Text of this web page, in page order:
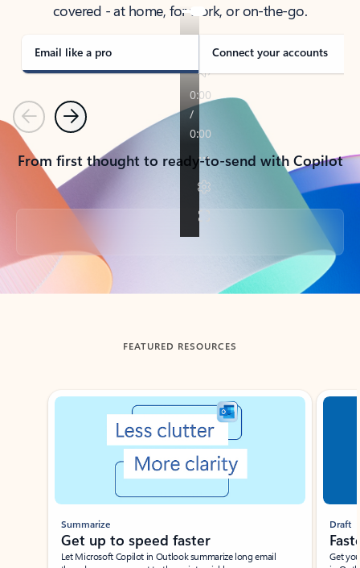
covered - at home, for work, or on-the-go.
Email like a pro Connect your accounts
PreviousNext
From first thought to ready-to-send with Copilot
Back to tabs
FEATURED RESOURCES
Showing slide 1 of 3
Summarize
Get up to speed faster ​
Let Microsoft Copilot in Outlook summarize long email
Draft
Get